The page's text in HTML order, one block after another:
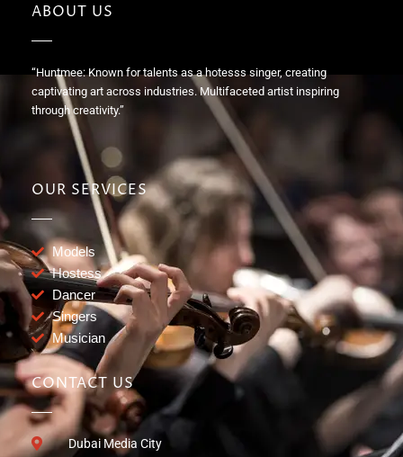
ABOUT US
“Huntmee: Known for talents as a hotesss singer, creating
captivating art across industries. Multifaceted artist inspiring
through creativity.”
OUR SERVICES
Models
Hostess
Dancer
Singers
Musician
CONTACT US
Dubai Media City